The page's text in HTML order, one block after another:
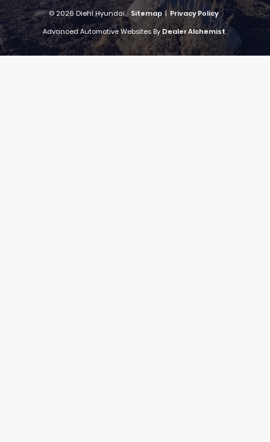
© 2026 Diehl Hyundai. Sitemap | Privacy Policy
Advanced Automotive Websites By Dealer Alchemist